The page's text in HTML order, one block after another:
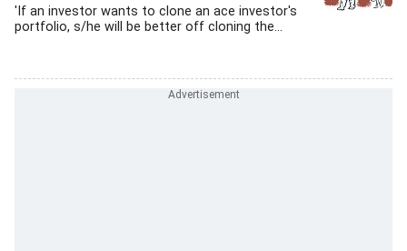
'If an investor wants to clone an ace investor's
portfolio, s/he will be better off cloning the...